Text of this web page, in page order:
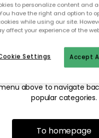
We're not
you're
no longer be available,
above to navigate
popular categories.
To homepage
to personalize content and
have the right and option to
while using our site.
affect your experience of the
Accept
Settings